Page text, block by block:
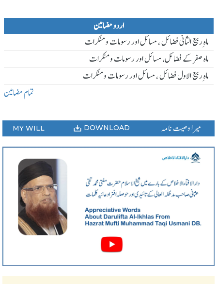
اردو مضامین
ماہ ِربیع الثانی فضائل ، مسائل اور رسومات و منکرات
ماہ صفر کے فضائل، مسائل اور رسومات و منکرات
ماہ ِربیع الاول فضائل ، مسائل اور رسومات و منکرات
تمام مضامین
MY WILL DOWNLOAD میرا وصیت نامہ